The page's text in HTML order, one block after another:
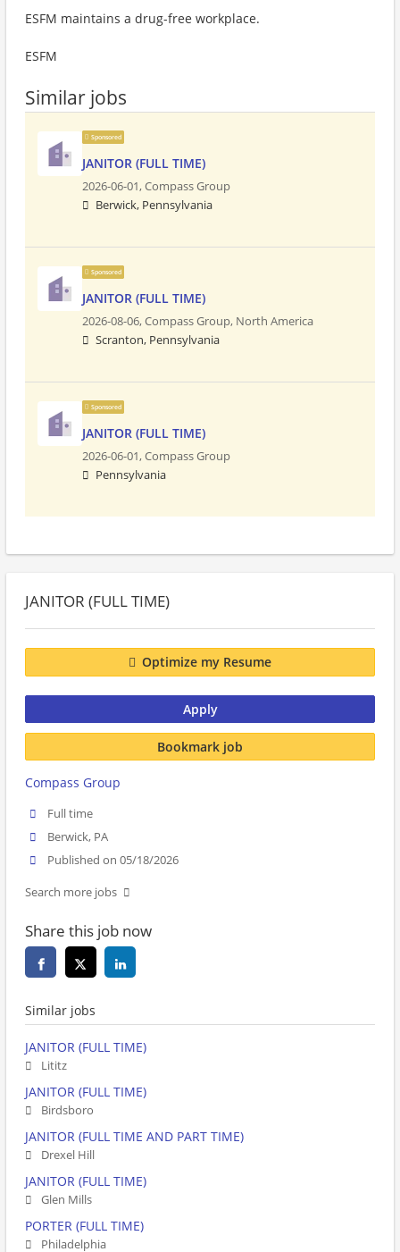
ESFM maintains a drug-free workplace.
ESFM
Similar jobs
Sponsored
JANITOR (FULL TIME)
2026-06-01,Compass Group
Berwick, Pennsylvania
Sponsored
JANITOR (FULL TIME)
2026-08-06,Compass Group, North America
Scranton, Pennsylvania
Sponsored
JANITOR (FULL TIME)
2026-06-01,Compass Group
Pennsylvania
JANITOR (FULL TIME)
Optimize my Resume
Apply
Bookmark job
Compass Group
Full time
Berwick, PA
Published on 05/18/2026
Search more jobs
Share this job now
Similar jobs
JANITOR (FULL TIME)
Lititz
JANITOR (FULL TIME)
Birdsboro
JANITOR (FULL TIME AND PART TIME)
Drexel Hill
JANITOR (FULL TIME)
Glen Mills
PORTER (FULL TIME)
Philadelphia